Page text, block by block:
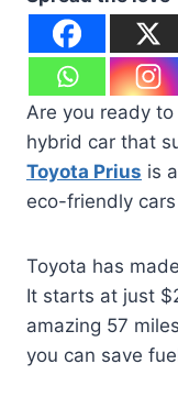
Are you ready
hybrid car that
Toyota Prius is
eco-friendly
Toyota has
It starts at just
amazing 57
you can save